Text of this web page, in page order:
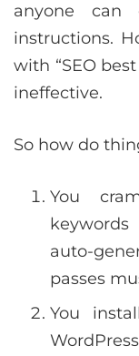
anyone can
instructions.
with “SEO
ineffective.
So how do
You
auto-
passes
You